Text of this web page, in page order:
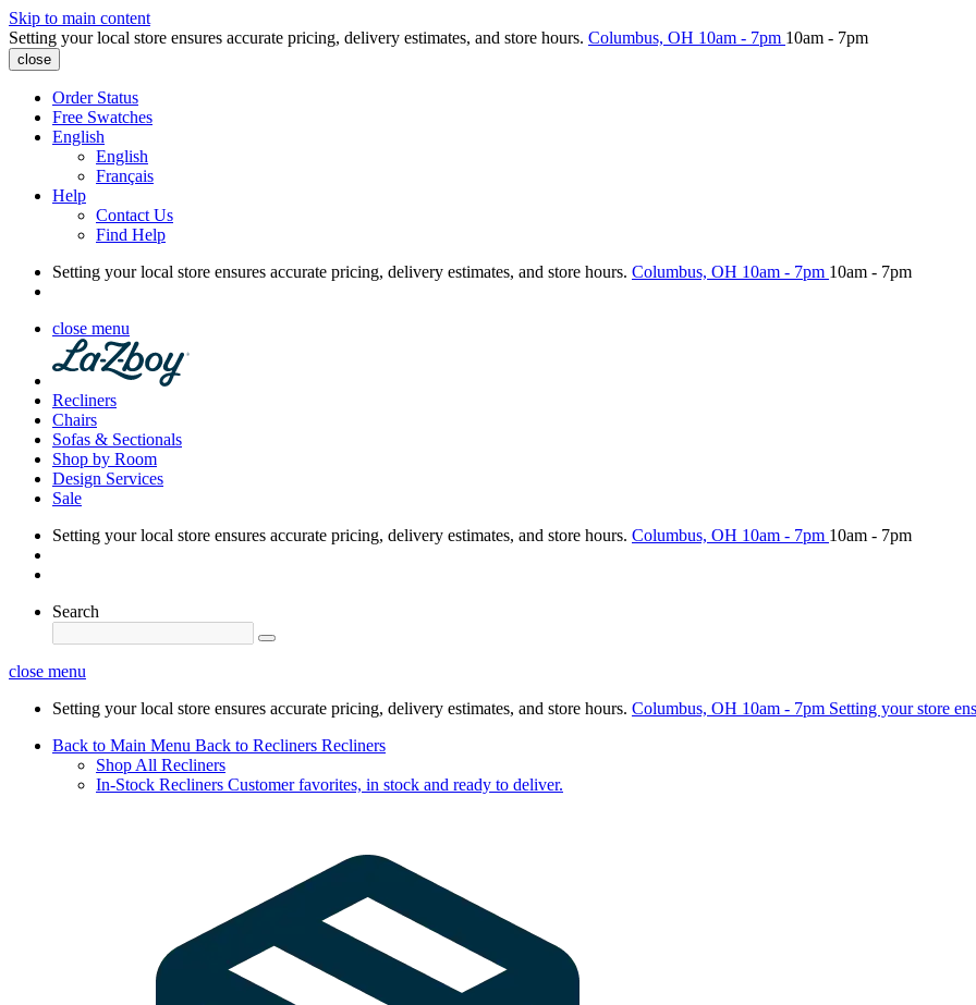
Skip to main content
Setting your local store ensures accurate pricing, delivery estimates, and store hours. Columbus, OH 10am - 7pm 10am - 7pm
close
Order Status
Free Swatches
English
English
Français
Help
Contact Us
Find Help
Setting your local store ensures accurate pricing, delivery estimates, and store hours. Columbus, OH 10am - 7pm 10am - 7pm
close menu
Recliners
Chairs
Sofas & Sectionals
Shop by Room
Design Services
Sale
Setting your local store ensures accurate pricing, delivery estimates, and store hours. Columbus, OH 10am - 7pm 10am - 7pm
Search
close menu
Setting your local store ensures accurate pricing, delivery estimates, and store hours. Columbus, OH 10am - 7pm Setting your store
Back to Main Menu Back to Recliners Recliners
Shop All Recliners
In-Stock Recliners Customer favorites, in stock and ready to deliver.